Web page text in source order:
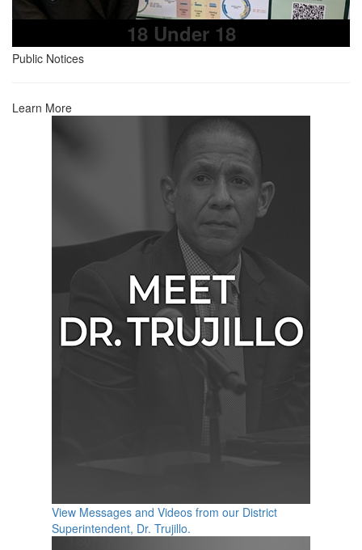
18 Under 18
Public Notices
Learn More
View Messages and Videos from our District
Superintendent, Dr. Trujillo.